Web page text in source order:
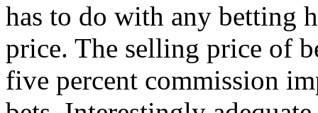
has to do with any betting
price. The selling price of
five percent commission